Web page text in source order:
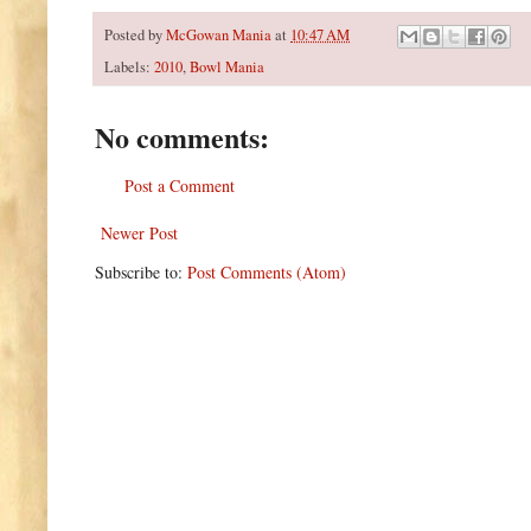
Posted byMcGowan Maniaat 10:47 AM
Labels: 2010,Bowl Mania
No comments:
Post a Comment
Newer Post
Subscribe to: Post Comments (Atom)